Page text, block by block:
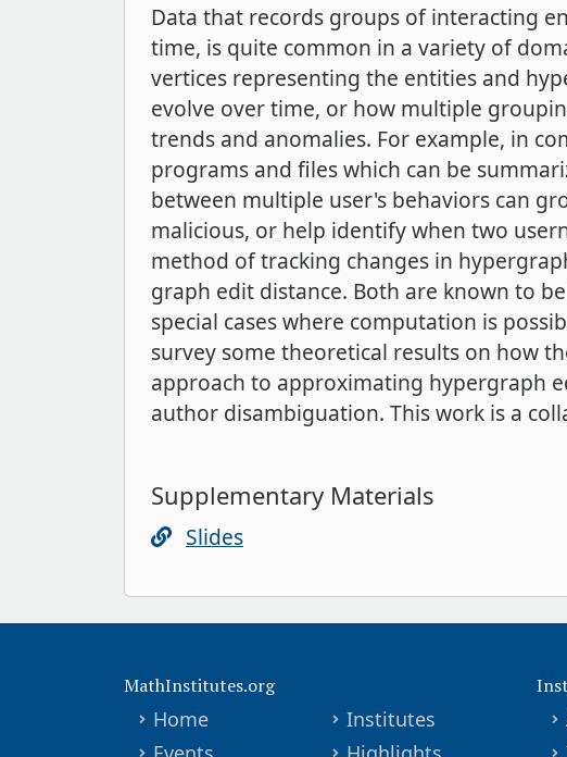
Data that records groups of interacting
time, is quite common in a variety of
vertices representing the entities and
evolve over time, or how multiple
trends and anomalies. For example, in
programs and files which can be
between multiple user's behaviors can
malicious, or help identify when two
method of tracking changes in
graph edit distance. Both are known to
special cases where computation is
survey some theoretical results on how
approach to approximating hypergraph
author disambiguation. This work is a
Supplementary Materials
Slides
MathInstitutes.org
Home
Institutes